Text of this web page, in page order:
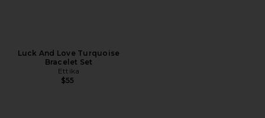
Luck And Love Turquoise
Bracelet Set
Ettika
$55